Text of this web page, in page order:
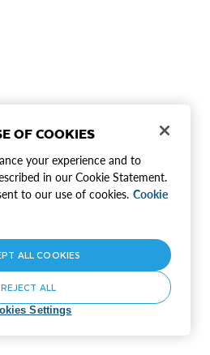
OF COOKIES
your experience and to
in our Cookie Statement.
to our use of cookies. Cookie
Settings
REJECT ALL
ALL COOKIES